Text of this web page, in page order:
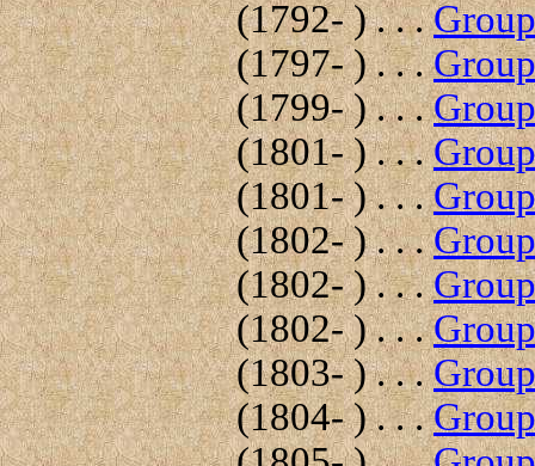
(1792- ) . . .
(1797- ) . . .
(1799- ) . . .
(1801- ) . . .
(1801- ) . . .
(1802- ) . . .
(1802- ) . . .
(1802- ) . . .
(1803- ) . . .
(1804- ) . . .